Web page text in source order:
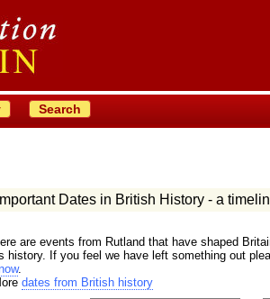
Search
Important Dates in British History - a
are events from Rutland that have shaped
history. If you feel we have left something out
.
dates from British history